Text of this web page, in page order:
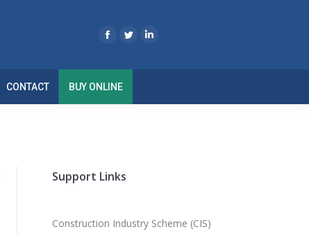
CONTACT BUY ONLINE
Support Links
Construction Industry Scheme (CIS)